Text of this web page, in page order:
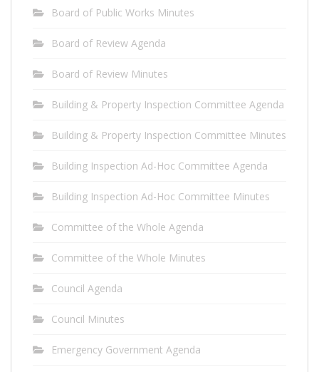
Board of Public Works Minutes
Board of Review Agenda
Board of Review Minutes
Building & Property Inspection Committee Agenda
Building & Property Inspection Committee Minutes
Building Inspection Ad-Hoc Committee Agenda
Building Inspection Ad-Hoc Committee Minutes
Committee of the Whole Agenda
Committee of the Whole Minutes
Council Agenda
Council Minutes
Emergency Government Agenda